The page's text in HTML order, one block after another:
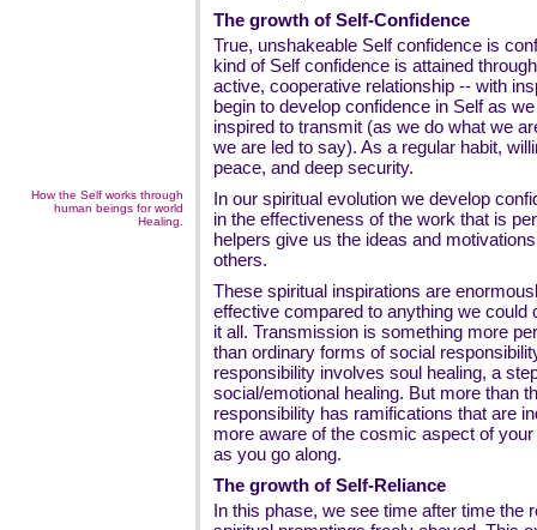
The growth of Self-Confidence
True, unshakeable Self confidence is
kind of Self confidence is attained
active, cooperative relationship -- with
begin to develop confidence in Self as
inspired to transmit (as we do what we
we are led to say). As a regular habit,
peace, and deep security.
How the Self works through
human beings for world
Healing.
In our spiritual evolution we develop
in the effectiveness of the work that is
helpers give us the ideas and
others.
These spiritual inspirations are
effective compared to anything we could
it all. Transmission is something more
than ordinary forms of social
responsibility involves soul healing, a
social/emotional healing. But more than
responsibility has ramifications that are
more aware of the cosmic aspect of
as you go along.
The growth of Self-Reliance
In this phase, we see time after time the